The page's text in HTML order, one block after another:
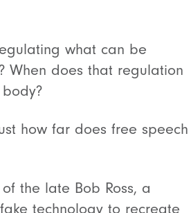
what can be
When does that regulation
how far does free speech
the late Bob Ross, a
technology to recreate